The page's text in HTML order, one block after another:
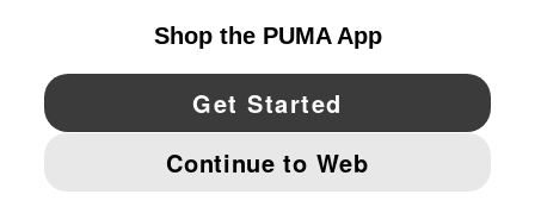
YouTube Twitter Pinterest
IMPRINT AND LEGAL DATA